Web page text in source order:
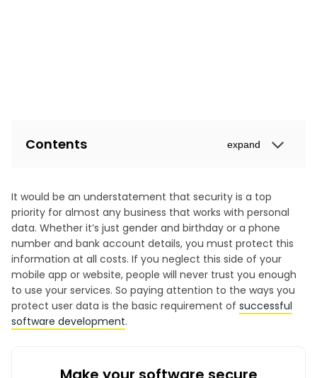
Contents expand
It would be an understatement that security is a top
priority for almost any business that works with personal
data. Whether it’s just gender and birthday or a phone
number and bank account details, you must protect this
information at all costs. If you neglect this side of your
mobile app or website, people will never trust you enough
to use your services. So paying attention to the ways you
protect user data is the basic requirement of successful
software development.